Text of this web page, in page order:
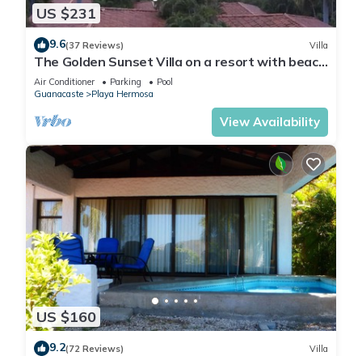
US $231
9.6(37 Reviews) Villa
The Golden Sunset Villa on a resort with beach
access
Air Conditioner Parking
Pool
Guanacaste
Playa Hermosa
View Availability
US $160
9.2(72 Reviews) Villa